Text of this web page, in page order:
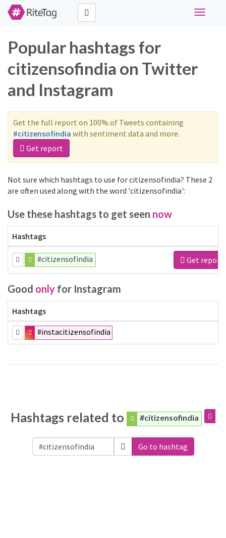
Toggle
Popular hashtags for
citizensofindia on Twitter
and Instagram
Get the full report on 100% of Tweets containing
#citizensofindia with sentiment data and more.
Get report
Not sure which hashtags to use for citizensofindia? These 2
are often used along with the word 'citizensofindia':
Use these hashtags to get seen now
Hashtags
#citizensofindia Get report
Good only for Instagram
Hashtags
#instacitizensofindia
Hashtags related to #citizensofindia
Go to hashtag